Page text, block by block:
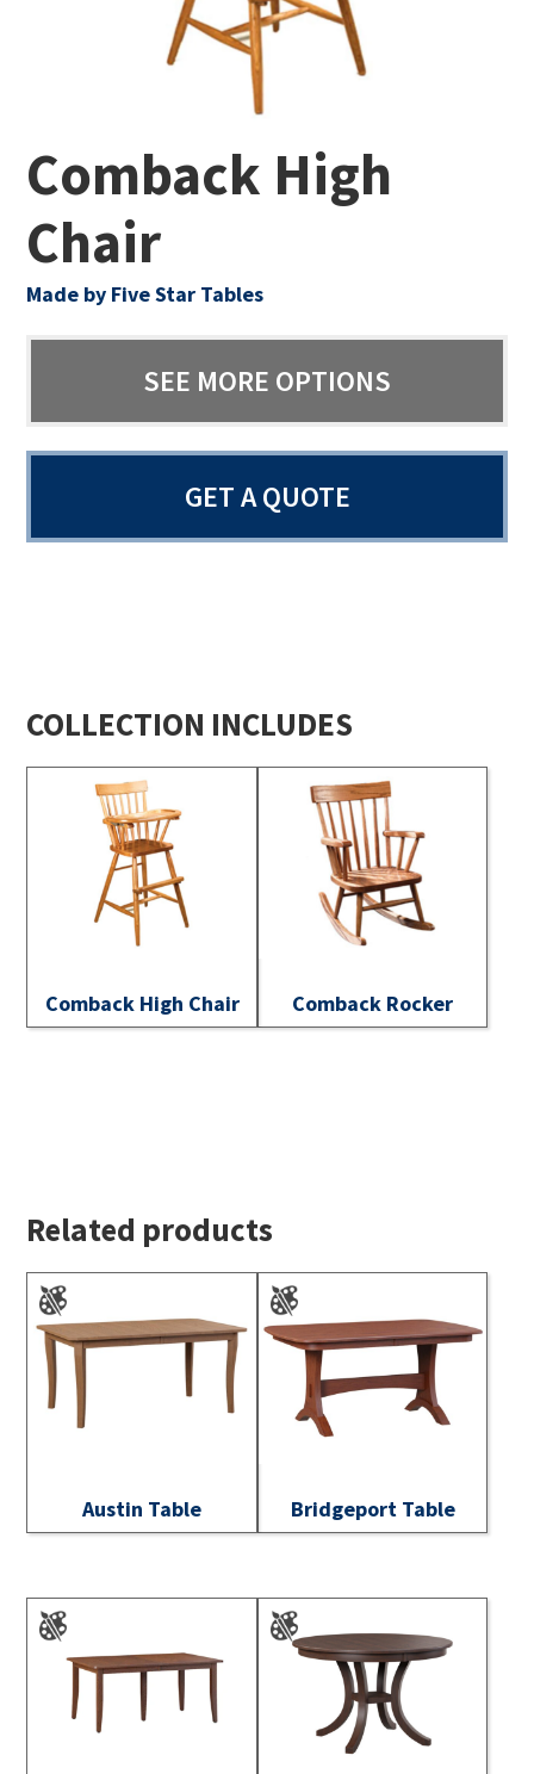
Comback High
Chair
Made by Five Star Tables
SEE MORE OPTIONS
GET A QUOTE
COLLECTION INCLUDES
Comback High Chair Comback Rocker
Related products
Austin Table Bridgeport Table